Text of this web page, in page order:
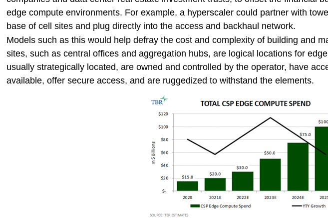
edge compute environments. For example, a hyperscaler could partner with
base of cell sites and plug directly into the access and backhaul network.
Models such as this would help defray the cost and complexity of building and
sites, such as central offices and aggregation hubs, are logical locations for
usually strategically located, are owned and controlled by the operator, have
available, offer secure access, and are ruggedized to withstand the elements.